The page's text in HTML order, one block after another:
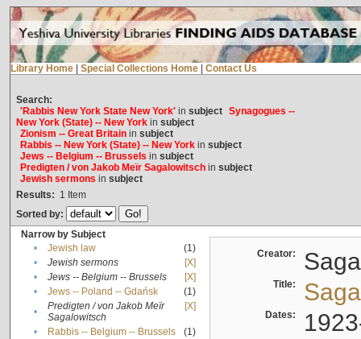
Library Home Special Collections Home Contact Us
Search:
'Rabbis New York State New York'in subject Synagogues --
New York (State) -- New Yorkin subject
Zionism -- Great Britainin subject
Rabbis -- New York (State) -- New Yorkin subject
Jews -- Belgium -- Brussels in subject
Predigten / von Jakob Meïr Sagalowitschin subject
Jewish sermons in subject
Results: 1 Item
Sorted by:
Narrow by Subject
•
Jewish law
(1)
•
Jewish sermons
[X]
•
Jews -- Belgium -- Brussels
[X]
•
Jews -- Poland -- Gdańsk
(1)
•
Predigten / von Jakob Meïr
Sagalowitsch
[X]
• Rabbis -- Belgium -- Brussels
(1)
Creator:
Title:
Dates: